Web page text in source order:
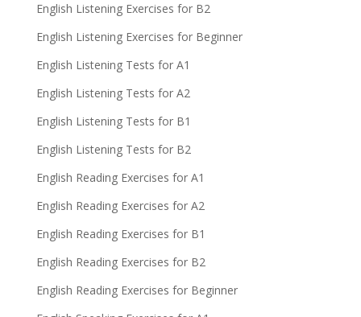
English Listening Exercises for B2
English Listening Exercises for Beginner
English Listening Tests for A1
English Listening Tests for A2
English Listening Tests for B1
English Listening Tests for B2
English Reading Exercises for A1
English Reading Exercises for A2
English Reading Exercises for B1
English Reading Exercises for B2
English Reading Exercises for Beginner